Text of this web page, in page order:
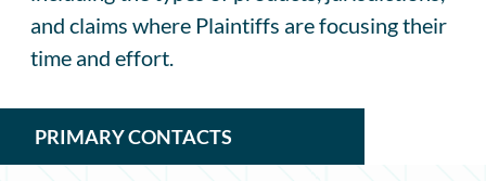
and claims where Plaintiffs are focusing their
time and effort.
PRIMARY CONTACTS